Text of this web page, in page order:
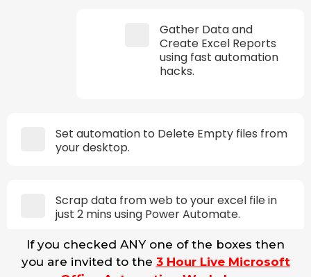
Gather Data and
Create Excel Reports
using fast automation
hacks.
Set automation to Delete Empty files from
your desktop.
Scrap data from web to your excel file in
just 2 mins using Power Automate.
If you checked ANY one of the boxes then
you are invited to the 3 Hour Live Microsoft